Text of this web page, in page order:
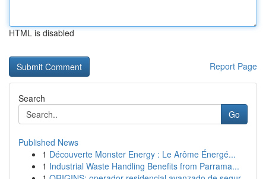
HTML is disabled
Report Page
Search
Go
Published News
1 Découverte Monster Energy : Le Arôme Énergé...
1 Industrial Waste Handling Benefits from Parrama...